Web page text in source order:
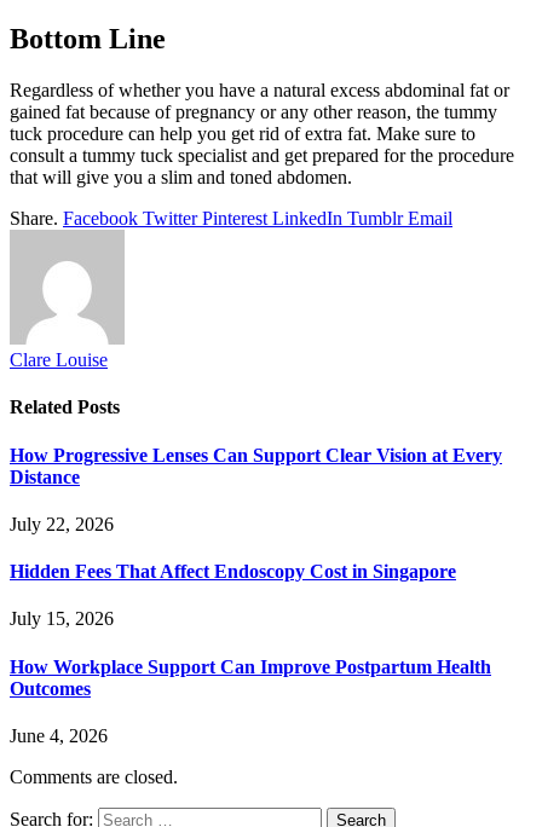
Bottom Line
Regardless of whether you have a natural excess abdominal fat or
gained fat because of pregnancy or any other reason, the tummy
tuck procedure can help you get rid of extra fat. Make sure to
consult a tummy tuck specialist and get prepared for the procedure
that will give you a slim and toned abdomen.
Share. Facebook Twitter Pinterest LinkedIn Tumblr Email
Clare Louise
Related Posts
How Progressive Lenses Can Support Clear Vision at Every
Distance
July 22, 2026
Hidden Fees That Affect Endoscopy Cost in Singapore
July 15, 2026
How Workplace Support Can Improve Postpartum Health
Outcomes
June 4, 2026
Comments are closed.
Search for: